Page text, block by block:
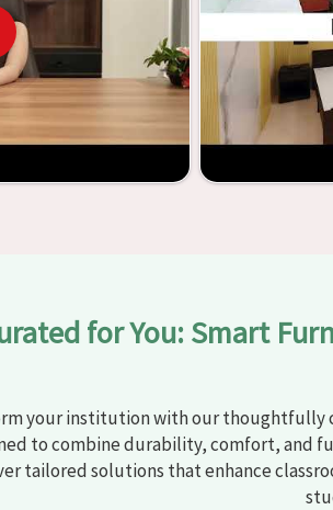
. Measured against any Classroom
institutions with top-quality and safe
solutions, the process of establishing
inJalandharis simplified. With the
Pvt. Ltd., your classrooms in
Jalandhar
and full of vitality through the
will be able to discover the means by
for You: Smart
your institution with our thoughtfully
to combine durability, comfort, and
tailored solutions that enhance